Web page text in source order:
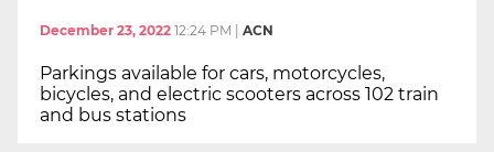
December 23, 2022 12:24 PM ACN
Parkings available for cars, motorcycles,
bicycles, and electric scooters across 102 train
and bus stations